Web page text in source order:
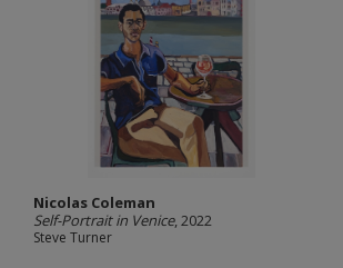
Nicolas Coleman
Self-Portrait in Venice, 2022
Steve Turner